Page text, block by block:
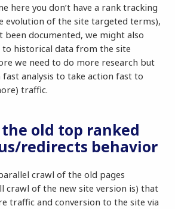
here you don’t have a rank tracking
evolution of the site targeted terms),
been documented, we might also
to historical data from the site
we need to do more research but
analysis to take action fast to
traffic.
old top ranked
redirects behavior
crawl of the old pages
crawl of the new site version is) that
traffic and conversion to the site via